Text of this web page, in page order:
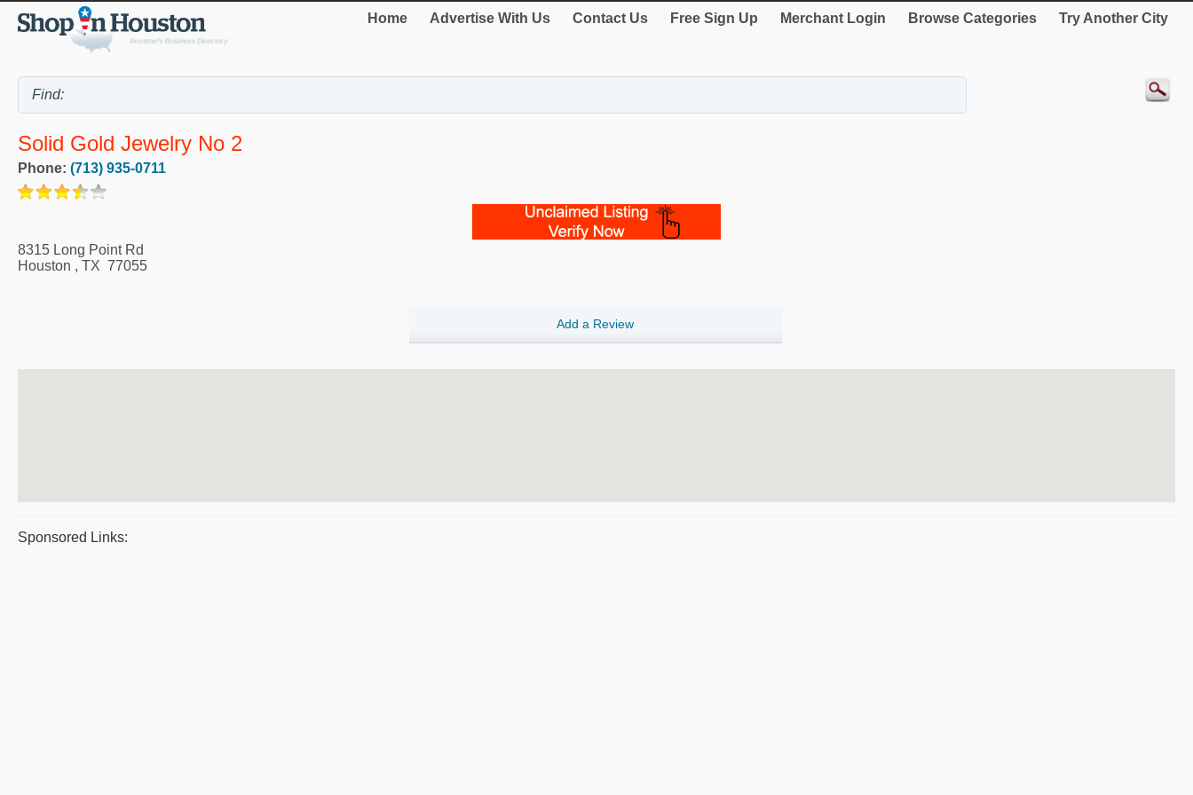
Home Advertise With Us Contact Us Free Sign Up Merchant Login Browse Categories Try Another City
Solid Gold Jewelry No 2
Phone: (713) 935-0711
8315 Long Point Rd
Houston , TX 77055
Add a Review
Sponsored Links: